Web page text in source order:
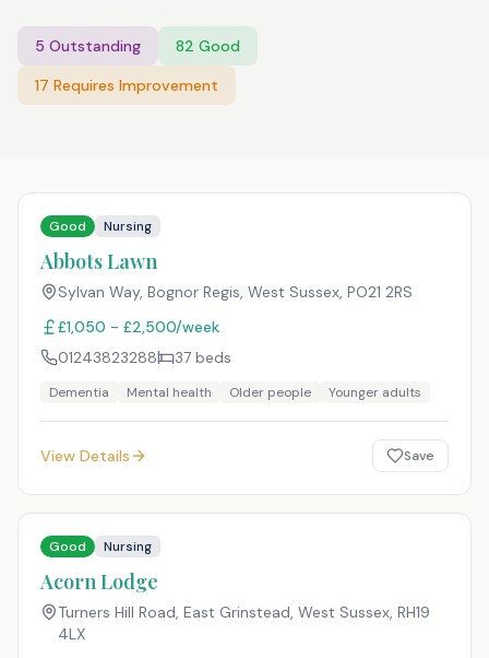
5 Outstanding 82 Good
17 Requires Improvement
Good Nursing
Abbots Lawn
Sylvan Way, Bognor Regis, West Sussex, PO21 2RS
£1,050 - £2,500/week
01243823288
37 beds
Dementia Mental health Older people Younger adults
View Details Save
Good Nursing
Acorn Lodge
Turners Hill Road, East Grinstead, West Sussex, RH19
4LX